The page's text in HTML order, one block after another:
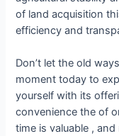
of land acquisition
efficiency and
Don’t let the old
moment today to
yourself with its
convenience the of
time is valuable ,